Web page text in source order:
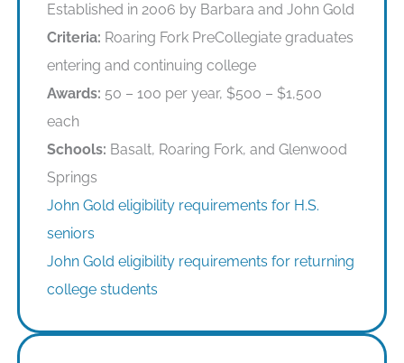
Established in 2006 by Barbara and John Gold
Criteria: Roaring Fork PreCollegiate graduates
entering and continuing college
Awards: 50 – 100 per year, $500 – $1,500
each
Schools: Basalt, Roaring Fork, and Glenwood
Springs
John Gold eligibility requirements for H.S.
seniors
John Gold eligibility requirements for returning
college students